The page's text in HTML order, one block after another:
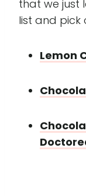
that we just
list and pick
Lemon